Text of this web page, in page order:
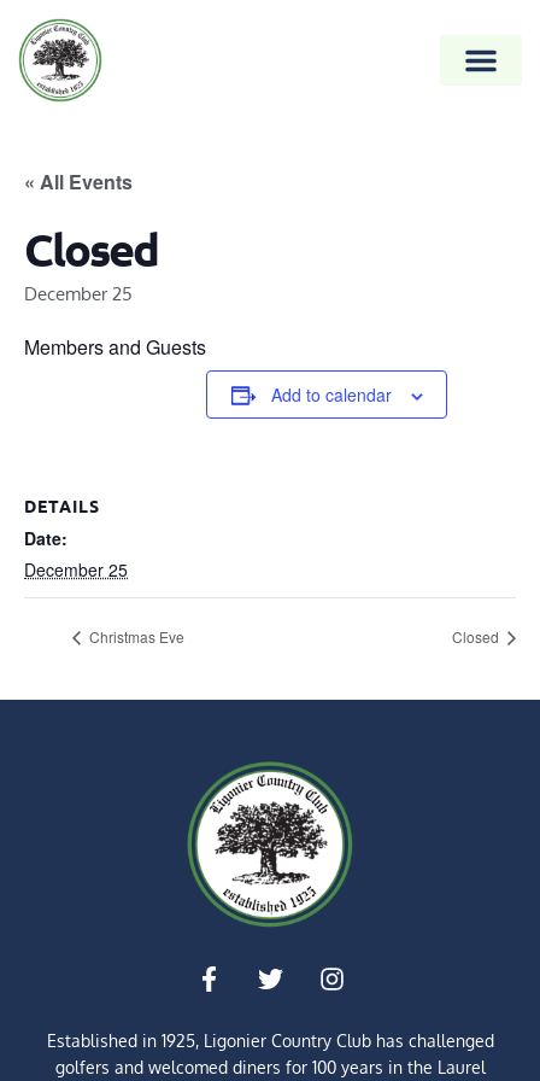
« All Events
Closed
December 25
Members and Guests
Add to calendar
DETAILS
Date:
December 25
Christmas Eve Closed
Established in 1925, Ligonier Country Club has challenged
golfers and welcomed diners for100 years in the Laurel